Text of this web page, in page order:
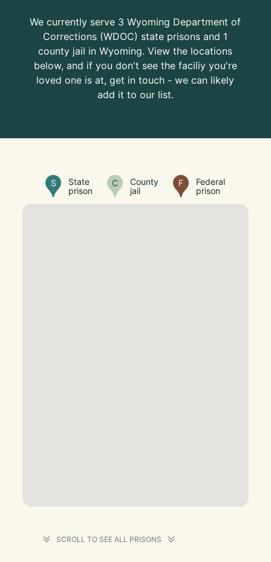
We currently serve 3 Wyoming Department of
Corrections (WDOC) state prisons and 1
county jail in Wyoming. View the locations
below, and if you don't see the faciliy you're
loved one is at, get in touch - we can likely
add it to our list.
SCROLL TO SEE ALL PRISONS
S
State
prison
C
County
jail
F
Federal
prison